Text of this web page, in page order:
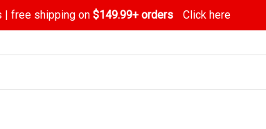
| free shipping on$149.99+ orders Click here